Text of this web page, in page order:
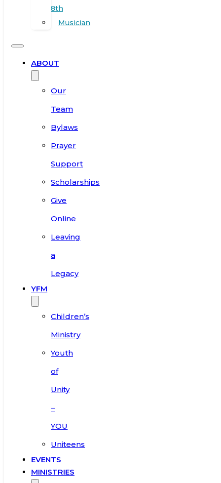
8th
Musician
ABOUT
Our
Team
Bylaws
Prayer
Support
Scholarships
Give
Online
Leaving
a
Legacy
YFM
Children’s
Ministry
Youth
of
Unity
–
YOU
Uniteens
EVENTS
MINISTRIES